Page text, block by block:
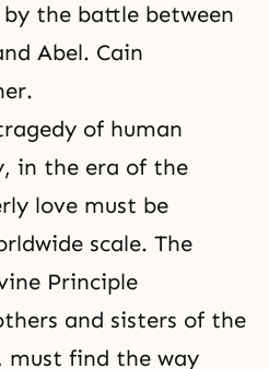
the battle between
Abel. Cain
of human
in the era of the
love must be
scale. The
Principle
and sisters of the
, must find the way